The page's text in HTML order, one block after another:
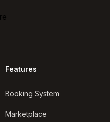
Features
Booking System
Marketplace